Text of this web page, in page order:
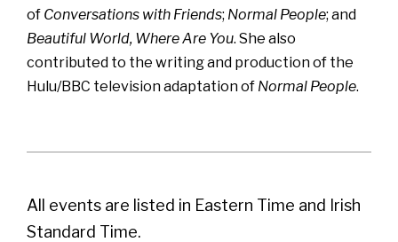
of Conversations with Friends; Normal People; and
Beautiful World, Where Are You. She also
contributed to the writing and production of the
Hulu/BBC television adaptation of Normal People.
All events are listed in Eastern Time and Irish
Standard Time.